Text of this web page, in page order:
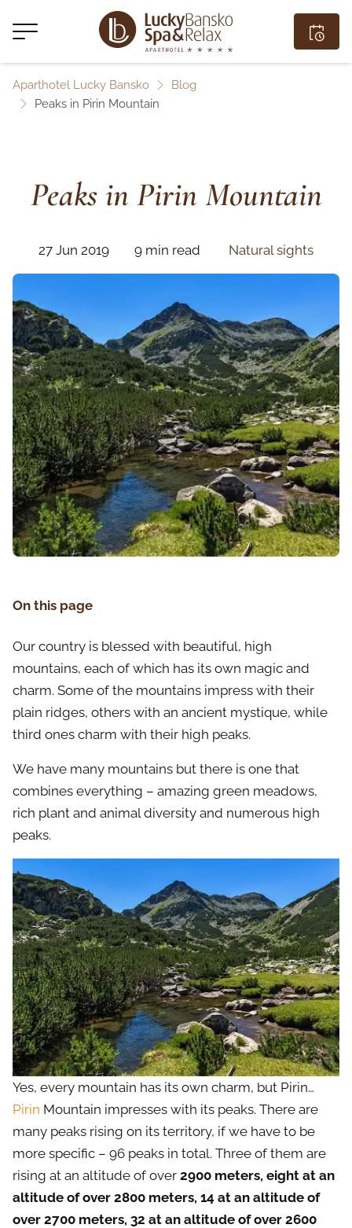
Aparthotel Lucky Bansko
Blog
Peaks in Pirin Mountain
Peaks in Pirin Mountain
27 Jun 2019 9 min read Natural sights
On this page
Our country is blessed with beautiful, high
mountains, each of which has its own magic and
charm. Some of the mountains impress with their
plain ridges, others with an ancient mystique, while
third ones charm with their high peaks.
We have many mountains but there is one that
combines everything – amazing green meadows,
rich plant and animal diversity and numerous high
peaks.
Yes, every mountain has its own charm, but Pirin…
Pirin Mountain impresses with its peaks. There are
many peaks rising on its territory, if we have to be
more specific – 96 peaks in total. Three of them are
rising at an altitude of over 2900 meters, eight at an
altitude of over 2800 meters, 14 at an altitude of
over 2700 meters, 32 at an altitude of over 2600